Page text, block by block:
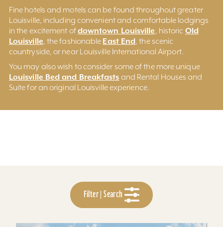
Fine hotels and motels can be found throughout greater
Louisville, including convenient and comfortable lodgings
in the excitement ofdowntown Louisville, historic Old
Louisville, the fashionable East End, the scenic
countryside, or near Louisville International Airport.
You may also wish to consider some of the more unique
Louisville Bed and Breakfasts and Rental Houses and
Suite for an original Louisville experience.
Filter | Search